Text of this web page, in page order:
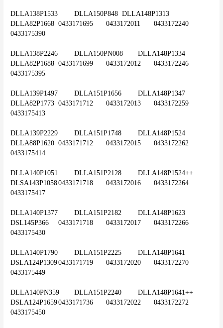
DLLA138P1533	DLLA150P848	DLLA148P1313
DLLA82P1668	0433171695	0433172011	0433172240
0433175390
DLLA138P2246	DLLA150PN008	DLLA148P1334
DLLA82P1688	0433171699	0433172012	0433172246
0433175395
DLLA139P1497	DLLA151P1656	DLLA148P1347
DLLA82P1773	0433171712	0433172013	0433172259
0433175413
DLLA139P2229	DLLA151P1748	DLLA148P1524
DLLA88P1620	0433171712	0433172015	0433172262
0433175414
DLLA140P1051	DLLA151P2128	DLLA148P1524++
DLSA143P1058	0433171718	0433172016	0433172264
0433175417
DLLA140P1377	DLLA151P2182	DLLA148P1623
DSL145P366	0433171718	0433172017	0433172266
0433175430
DLLA140P1790	DLLA151P2225	DLLA148P1641
DSLA124P1309	0433171719	0433172020	0433172270
0433175449
DLLA140PN359	DLLA151P2240	DLLA148P1641++
DSLA124P1659	0433171736	0433172022	0433172272
0433175450